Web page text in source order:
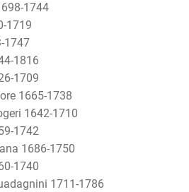
1744
1719
1747
1816
1709
1665-1738
1642-1710
1742
1686-1750
1740
1711-1786